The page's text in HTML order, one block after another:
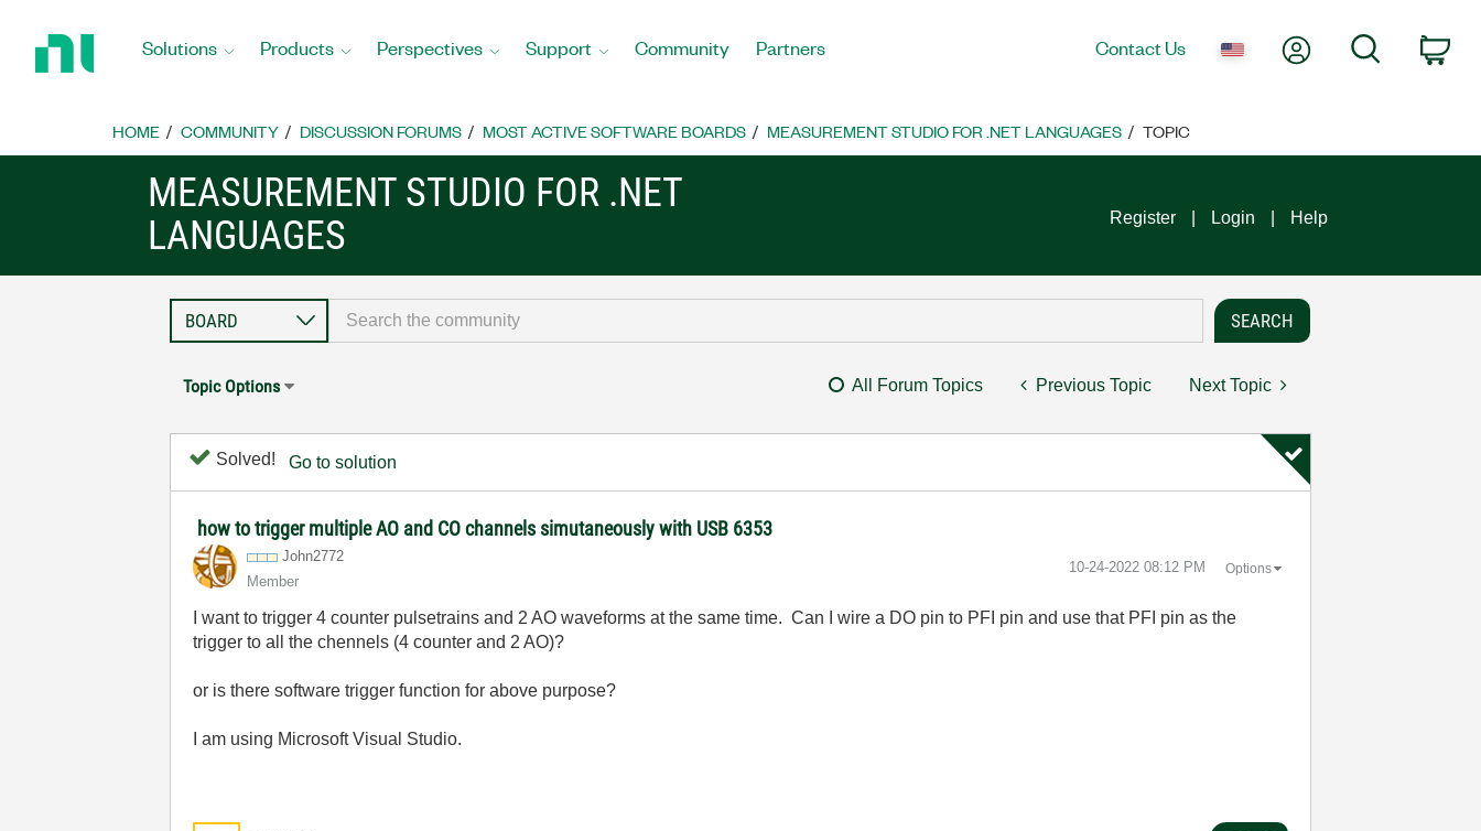
Home
Solutions Products Perspectives Support Community Partners Contact Us My AccountSearch
HOME COMMUNITY DISCUSSION FORUMS MOST ACTIVE SOFTWARE BOARDS MEASUREMENT STUDIO FOR .NET LANGUAGES TOPIC
MEASUREMENT STUDIO FOR .NET
LANGUAGES
Register Login Help
Topic Options All Forum Topics Previous Topic Next Topic
Solved! Go to solution
how to trigger multiple AO and CO channels simutaneously with USB 6353
John2772
Member
‎10-24-2022 08:12 PM Options
I want to trigger 4 counter pulsetrains and 2 AO waveforms at the same time. Can I wire a DO pin to PFI pin and use that PFI pin as the
trigger to all the chennels (4 counter and 2 AO)?
or is there software trigger function for above purpose?
I am using Microsoft Visual Studio.